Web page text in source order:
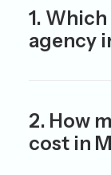
1.
agency
2. How
cost in